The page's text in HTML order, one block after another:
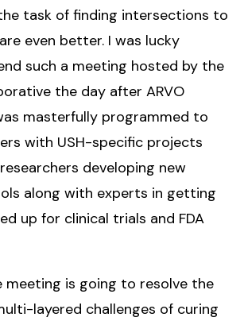
task of finding intersections to
even better. I was lucky
such a meeting hosted by the
the day after ARVO
masterfully programmed to
with USH-specific projects
developing new
along with experts in getting
up for clinical trials and FDA
meeting is going to resolve the
layered challenges of curing